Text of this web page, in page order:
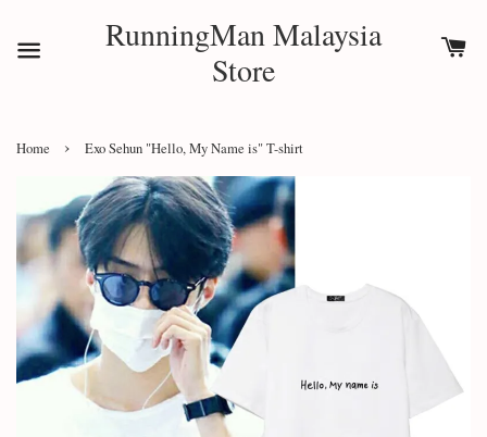
RunningMan Malaysia
Store
Home › Exo Sehun "Hello, My Name is" T-shirt